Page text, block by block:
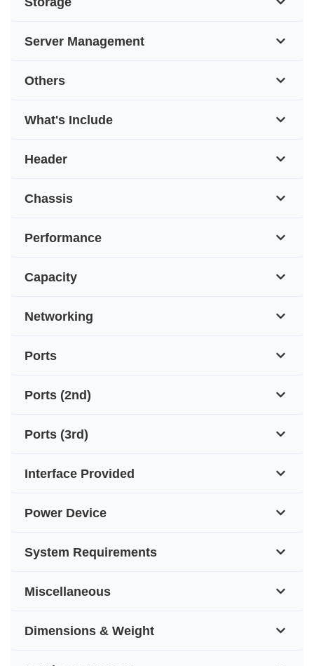
Server Management
Others
What's Include
Header
Chassis
Performance
Capacity
Networking
Ports
Ports (2nd)
Ports (3rd)
Interface Provided
Power Device
System Requirements
Miscellaneous
Dimensions & Weight